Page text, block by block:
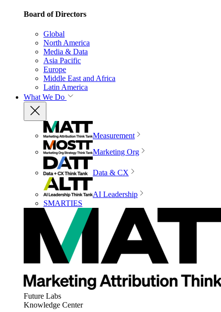
Board of Directors
Global
North America
Media & Data
Asia Pacific
Europe
Middle East and Africa
Latin America
What We Do
Measurement
Marketing Org
Data & CX
AI Leadership
SMARTIES
Future Labs
Knowledge Center